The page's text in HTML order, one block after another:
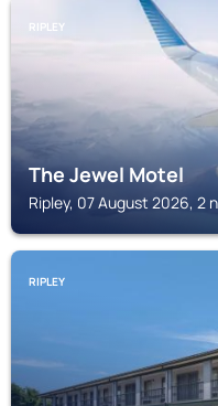
RIPLEY
The Jewel Motel
Ripley, 07 August 2026, 2
RIPLEY